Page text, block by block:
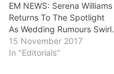
EM NEWS: Serena Williams
Returns To The Spotlight
As Wedding Rumours Swirl.
15 November 2017
In "Editorials"